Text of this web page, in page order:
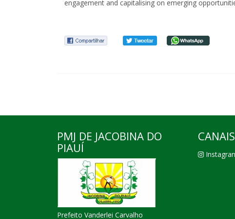
engagement and capitalising on emerging
PMJ DE JACOBINA DO
PIAUÍ
Prefeito Vanderlei Carvalho
Instagran